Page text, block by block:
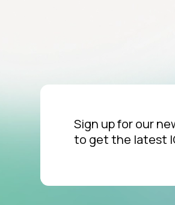
Sign up for our
to get the latest